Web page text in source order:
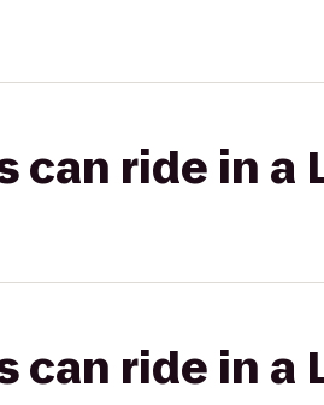
can ride in a
can ride in a